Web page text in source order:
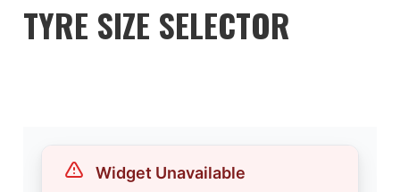
TYRE SIZE SELECTOR